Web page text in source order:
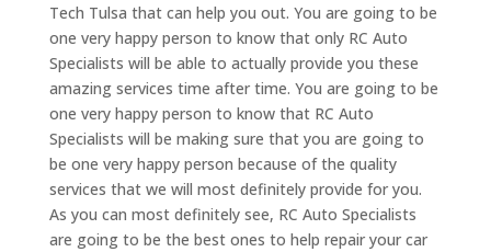
Tech Tulsa that can help you out. You are going to be
one very happy person to know that only RC Auto
Specialists will be able to actually provide you these
amazing services time after time. You are going to be
one very happy person to know that RC Auto
Specialists will be making sure that you are going to
be one very happy person because of the quality
services that we will most definitely provide for you.
As you can most definitely see, RC Auto Specialists
are going to be the best ones to help repair your car